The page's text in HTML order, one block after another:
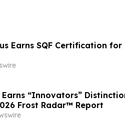
Earns SQF Certification
Earns “Innovators”
Frost Radar™ Report